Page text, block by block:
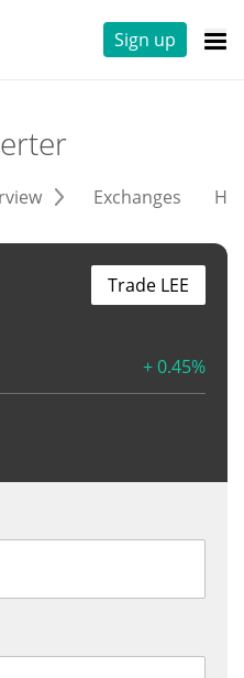
Sign up
Exchanges
+ 0.45%
Trade LEE